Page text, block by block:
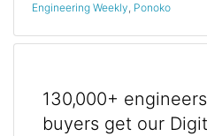
Engineering Weekly, Ponoko
130,000+
buyers get our